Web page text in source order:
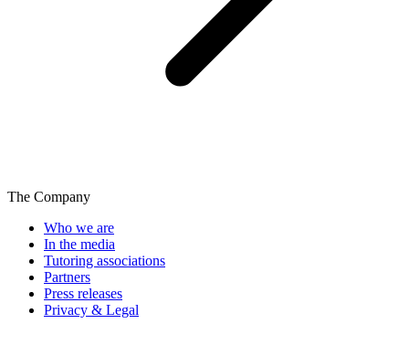
The Company
Who we are
In the media
Tutoring associations
Partners
Press releases
Privacy & Legal